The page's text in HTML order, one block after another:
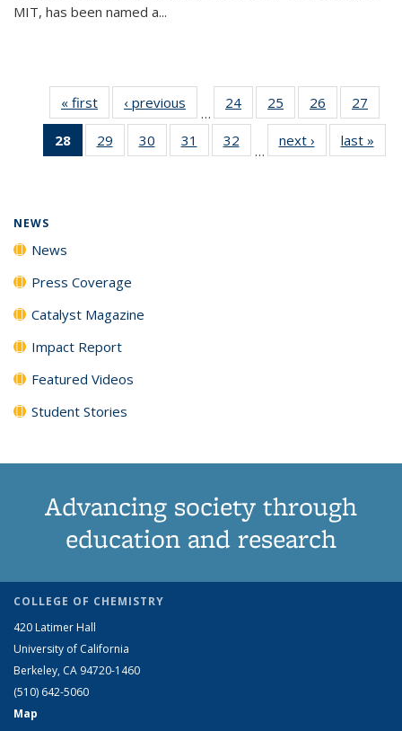
MIT, has been named a...
« first News‹ previous
…
24
135
25
135
News
26
135
News
27
135
28
of 135
News
29
135
30
135
31
135
32
135
…
next › Newslast »
NEWS
News
Press Coverage
Catalyst Magazine
Impact Report
Featured Videos
Student Stories
Advancing society through
education and research
COLLEGE OF CHEMISTRY
420 Latimer Hall
University of California
Berkeley, CA 94720-1460
(510) 642-5060
Map